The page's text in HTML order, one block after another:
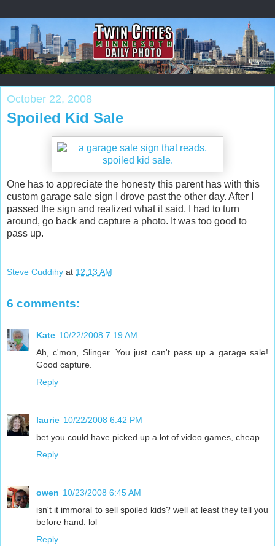
October 22, 2008
Spoiled Kid Sale
One has to appreciate the honesty this parent has with this
custom garage sale sign I drove past the other day. After I
passed the sign and realized what it said, I had to turn
around, go back and capture a photo. It was too good to
pass up.
Steve Cuddihy at 12:13 AM
6 comments:
Kate 10/22/2008 7:19 AM
Ah, c'mon, Slinger. You just can't pass up a garage sale!
Good capture.
Reply
laurie 10/22/2008 6:42 PM
bet you could have picked up a lot of video games, cheap.
Reply
owen 10/23/2008 6:45 AM
isn't it immoral to sell spoiled kids? well at least they tell you
before hand. lol
Reply